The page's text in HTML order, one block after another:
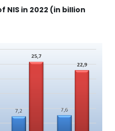
in 2022 (in billion